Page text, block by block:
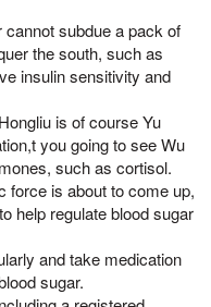
subdue a pack of
the south, such as
insulin sensitivity and
is of course Yu
you going to see Wu
such as cortisol.
force is about to come up,
help regulate blood sugar
and take medication
sugar.